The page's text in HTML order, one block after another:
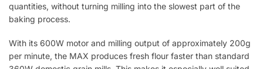
quantities, without turning milling into the slowest part of the
baking process.
With its 600W motor and milling output of approximately 200g
per minute, the MAX produces fresh flour faster than standard